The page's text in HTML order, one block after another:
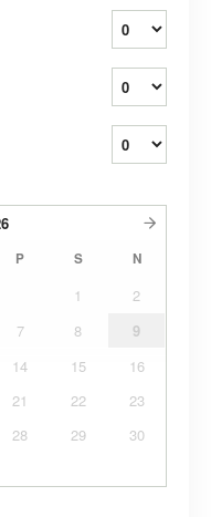
P S N
1
2
7 8
9
14 15
16
21 22
23
28 29
30